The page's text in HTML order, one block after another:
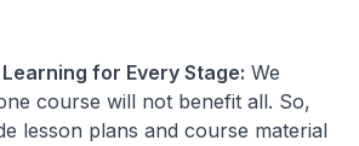
for Every Stage: We
course will not benefit all. So,
lesson plans and course material